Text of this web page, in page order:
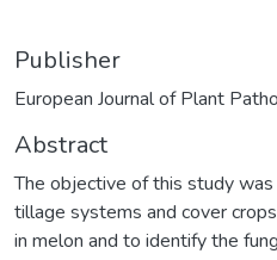
Publisher
European Journal of Plant
Abstract
The objective of this study
tillage systems and cover
in melon and to identify the